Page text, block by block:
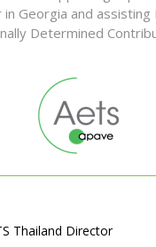
Georgia and assisting
Determined
Thailand Director